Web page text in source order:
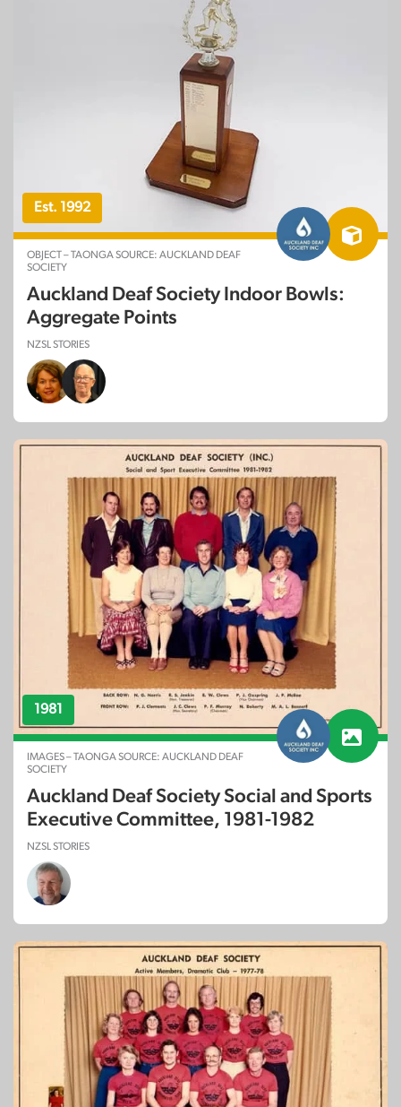
Est. 1992
OBJECT – TAONGA SOURCE: AUCKLAND DEAF
SOCIETY
Auckland Deaf Society Indoor Bowls:
Aggregate Points
NZSL STORIES
1981
IMAGES – TAONGA SOURCE: AUCKLAND DEAF
SOCIETY
Auckland Deaf Society Social and Sports
Executive Committee, 1981-1982
NZSL STORIES